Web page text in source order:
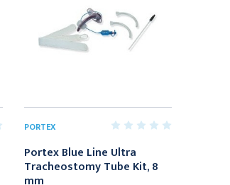
PORTEX
Portex Blue Line Ultra
Tracheostomy Tube Kit, 8
mm